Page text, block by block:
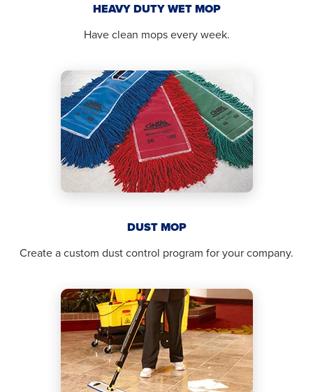
HEAVY DUTY WET MOP
Have clean mops every week.
DUST MOP
Create a custom dust control program for your company.